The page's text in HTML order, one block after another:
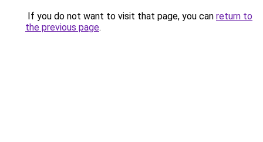
If you do not want to visit that page, you can return to
the previous page.